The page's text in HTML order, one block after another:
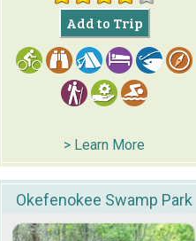
Add to Trip
> Learn More
Okefenokee Swamp Park